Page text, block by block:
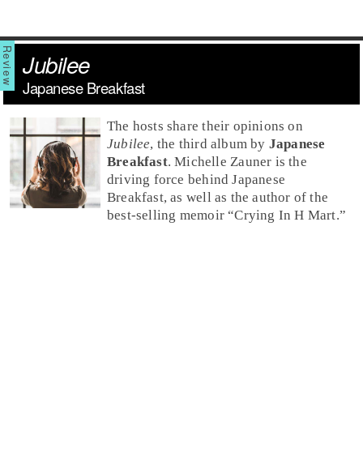
Jubilee
Japanese Breakfast
The hosts share their opinions on
Jubilee, the third album by Japanese
Breakfast.Michelle Zauner is the
driving force behind Japanese
Breakfast, as well as the author of the
best-selling memoir “Crying In H Mart.”